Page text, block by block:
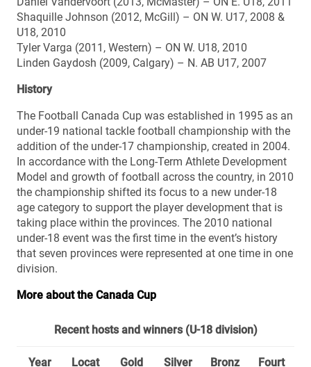
Shaquille Johnson (2012, McGill) – ON W. U17, 2008 &
U18, 2010
Tyler Varga (2011, Western) – ON W. U18, 2010
Linden Gaydosh (2009, Calgary) – N. AB U17, 2007
History
The Football Canada Cup was established in 1995 as an
under-19 national tackle football championship with the
addition of the under-17 championship, created in 2004.
In accordance with the Long-Term Athlete Development
Model and growth of football across the country, in 2010
the championship shifted its focus to a new under-18
age category to support the player development that is
taking place within the provinces. The 2010 national
under-18 event was the first time in the event’s history
that seven provinces were represented at one time in one
division.
More about the Canada Cup
Recent hosts and winners (U-18 division)
Year
Locat
Gold
Silver
Bronz
Fourt